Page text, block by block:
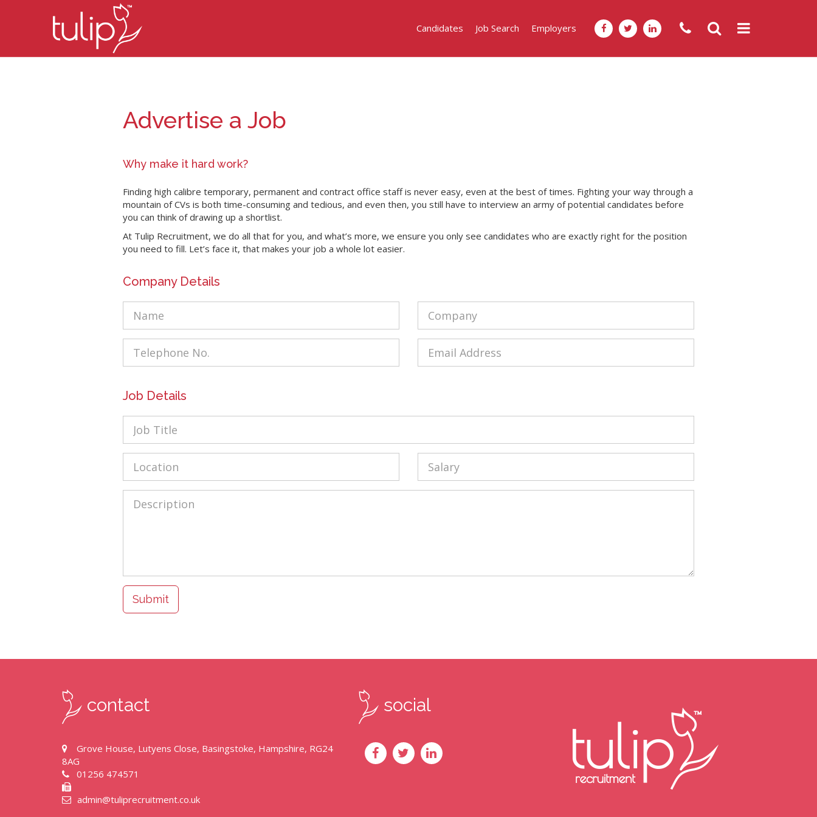
Candidates Job Search Employers
Advertise a Job
Why make it hard work?
Finding high calibre temporary, permanent and contract office staff is never easy, even at the best of times. Fighting your way through a
mountain of CVs is both time-consuming and tedious, and even then, you still have to interview an army of potential candidates before
you can think of drawing up a shortlist.
At Tulip Recruitment, we do all that for you, and what’s more, we ensure you only see candidates who are exactly right for the position
you need to fill. Let’s face it, that makes your job a whole lot easier.
Company Details
Job Details
Title
Submit
contact
Grove House, Lutyens Close, Basingstoke, Hampshire, RG24
8AG
01256 474571
admin@tuliprecruitment.co.uk
social